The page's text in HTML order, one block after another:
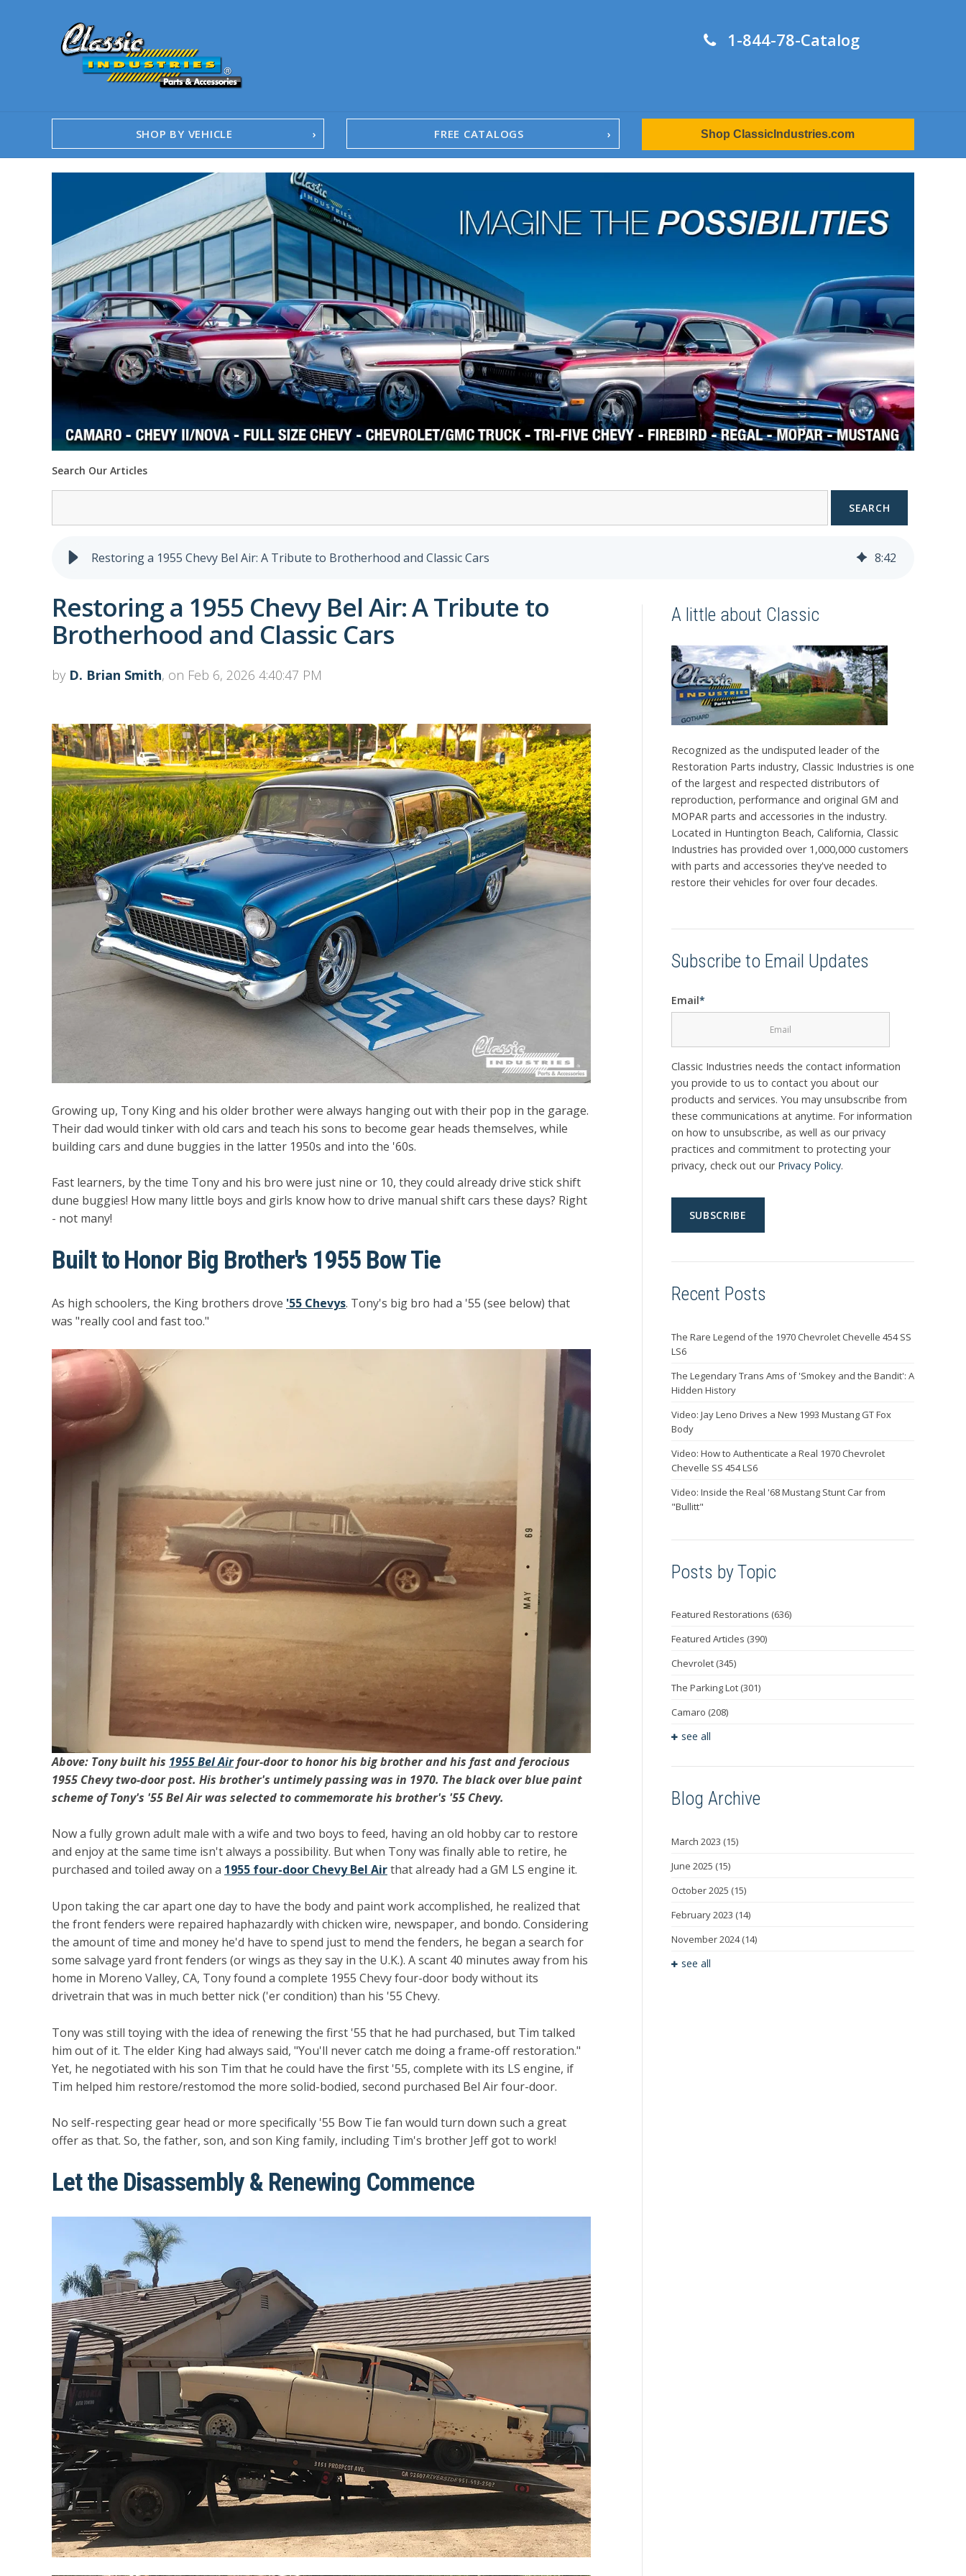
1-844-78-Catalog
SHOP BY VEHICLE FREE CATALOGS
1958-96 Impala
1958-96 Full-Size Chevy
1947-08 GM Truck
1955-57 Tri-Five
1967-02 Firebird
1967-02 Trans Am
1961-76 Mopar
1978-87 Regal
1964-2004 Mustang
Shop ClassicIndustries.com
Search Our Articles
SEARCH
Restoring a 1955 Chevy Bel Air: A Tribute to Brotherhood and Classic Cars 8:42
Restoring a 1955 Chevy Bel Air: A Tribute to
Brotherhood and Classic Cars
by D. Brian Smith, on Feb 6, 2026 4:40:47 PM
Growing up, Tony King and his older brother were always hanging out with their pop in the garage.
Their dad would tinker with old cars and teach his sons to become gear heads themselves, while
building cars and dune buggies in the latter 1950s and into the '60s.
Fast learners, by the time Tony and his bro were just nine or 10, they could already drive stick shift
dune buggies! How many little boys and girls know how to drive manual shift cars these days? Right
- not many!
Built to Honor Big Brother's 1955 Bow Tie
As high schoolers, the King brothers drove '55 Chevys. Tony's big bro had a '55 (see below) that
was "really cool and fast too."
Above: Tony built his 1955 Bel Airfour-door to honor his big brother and his fast and ferocious
1955 Chevy two-door post. His brother's untimely passing was in 1970. The black over blue paint
scheme of Tony's '55 Bel Air was selected to commemorate his brother's '55 Chevy.
Now a fully grown adult male with a wife and two boys to feed, having an old hobby car to restore
and enjoy at the same time isn't always a possibility. But when Tony was finally able to retire, he
purchased and toiled away on a 1955 four-door Chevy Bel Airthat already had a GM LS engine it.
Upon taking the car apart one day to have the body and paint work accomplished, he realized that
the front fenders were repaired haphazardly with chicken wire, newspaper, and bondo. Considering
the amount of time and money he'd have to spend just to mend the fenders, he began a search for
some salvage yard front fenders (or wings as they say in the U.K.). A scant 40 minutes away from his
home in Moreno Valley, CA, Tony found a complete 1955 Chevy four-door body without its
drivetrain that was in much better nick ('er condition) than his '55 Chevy.
Tony was still toying with the idea of renewing the first '55 that he had purchased, but Tim talked
him out of it. The elder King had always said, "You'll never catch me doing a frame-off restoration."
Yet, he negotiated with his son Tim that he could have the first '55, complete with its LS engine, if
Tim helped him restore/restomod the more solid-bodied, second purchased Bel Air four-door.
No self-respecting gear head or more specifically '55 Bow Tie fan would turn down such a great
offer as that. So, the father, son, and son King family, including Tim's brother Jeff got to work!
Let the Disassembly & Renewing Commence
A little about Classic
Recognized as the undisputed leader of the
Restoration Parts industry, Classic Industries is one
of the largest and respected distributors of
reproduction, performance and original GM and
MOPAR parts and accessories in the industry.
Located in Huntington Beach, California, Classic
Industries has provided over 1,000,000 customers
with parts and accessories they've needed to
restore their vehicles for over four decades.
Subscribe to Email Updates
Email*
Classic Industries needs the contact information
you provide to us to contact you about our
products and services. You may unsubscribe from
these communications at anytime. For information
on how to unsubscribe, as well as our privacy
practices and commitment to protecting your
privacy, check out our Privacy Policy.
Recent Posts
The Rare Legend of the 1970 Chevrolet Chevelle 454 SS
LS6
The Legendary Trans Ams of 'Smokey and the Bandit': A
Hidden History
Video: Jay Leno Drives a New 1993 Mustang GT Fox
Body
Video: How to Authenticate a Real 1970 Chevrolet
Chevelle SS 454 LS6
Video: Inside the Real '68 Mustang Stunt Car from
"Bullitt"
Posts by Topic
Featured Restorations (636)
Featured Articles (390)
Chevrolet (345)
The Parking Lot (301)
Camaro (208)
see all
Blog Archive
March 2023 (15)
June 2025 (15)
October 2025 (15)
February 2023 (14)
November 2024(14)
see all